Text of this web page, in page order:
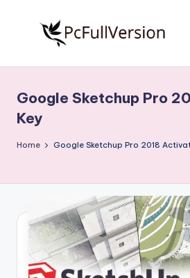
S
o
f
a
e
Free
Download
Full
Google Sketchup Pro
Key
Home Google Sketchup Pro 2018